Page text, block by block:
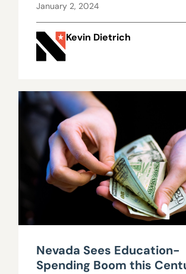
January 2, 2024
Kevin Dietrich
Nevada Sees Education-
Spending Boom this